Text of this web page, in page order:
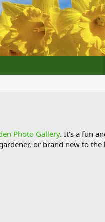
Photo Gallery. It's a fun
or brand new to